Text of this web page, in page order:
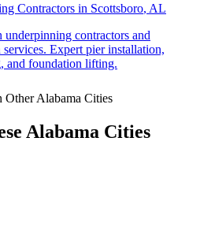
Contractors in Scottsboro, AL
underpinning contractors and
Expert pier installation,
and foundation lifting.
OtherAlabama Cities
Alabama Cities